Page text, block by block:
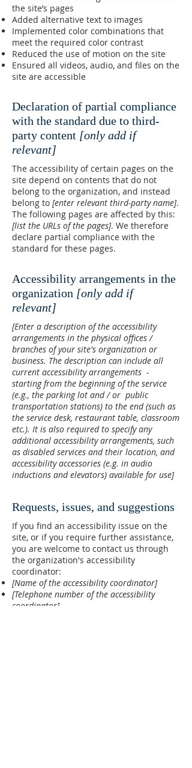
the site’s pages
Added alternative text to images
Implemented color combinations that
meet the required color contrast
Reduced the use of motion on the site
Ensured all videos, audio, and files on the
site are accessible
Declaration of partial compliance
with the standard due to third-
party content [only add if
relevant]
The accessibility of certain pages on the
site depend on contents that do not
belong to the organization, and instead
belong to [enter relevant third-party name].
The following pages are affected by this:
[list the URLs of the pages]. We therefore
declare partial compliance with the
standard for these pages.
Accessibility arrangements in the
organization [only add if
relevant]
[Enter a description of the accessibility
arrangements in the physical offices /
branches of your site's organization or
business. The description can include all
current accessibility arrangements -
starting from the beginning of the service
(e.g., the parking lot and / or public
transportation stations) to the end (such as
the service desk, restaurant table, classroom
etc.). It is also required to specify any
additional accessibility arrangements, such
as disabled services and their location, and
accessibility accessories (e.g. in audio
inductions and elevators) available for use]
Requests, issues, and suggestions
If you find an accessibility issue on the
site, or if you require further assistance,
you are welcome to contact us through
the organization's accessibility
coordinator:
[Name of the accessibility coordinator]
[Telephone number of the accessibility
coordinator]